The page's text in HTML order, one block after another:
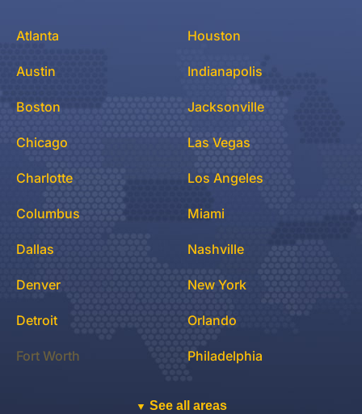
Atlanta
Austin
Boston
Chicago
Charlotte
Columbus
Dallas
Denver
Detroit
Fort Worth
Houston
Indianapolis
Jacksonville
Las Vegas
Los Angeles
Miami
Nashville
New York
Orlando
Philadelphia
▼ See all areas